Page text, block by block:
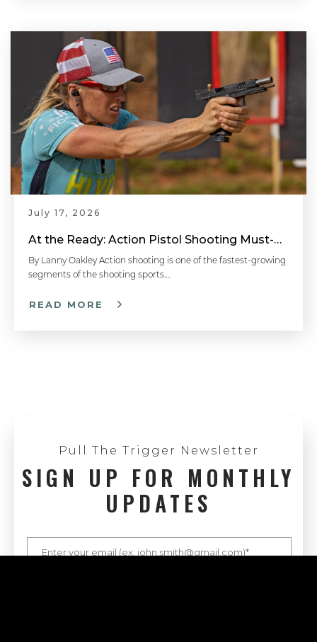
July 17, 2026
At the Ready: Action Pistol Shooting Must-Have Accessories
By Lanny Oakley Action shooting is one of the fastest-growing
segments of the shooting sports….
READ MORE
Pull The Trigger Newsletter
SIGN UP FOR MONTHLY
UPDATES